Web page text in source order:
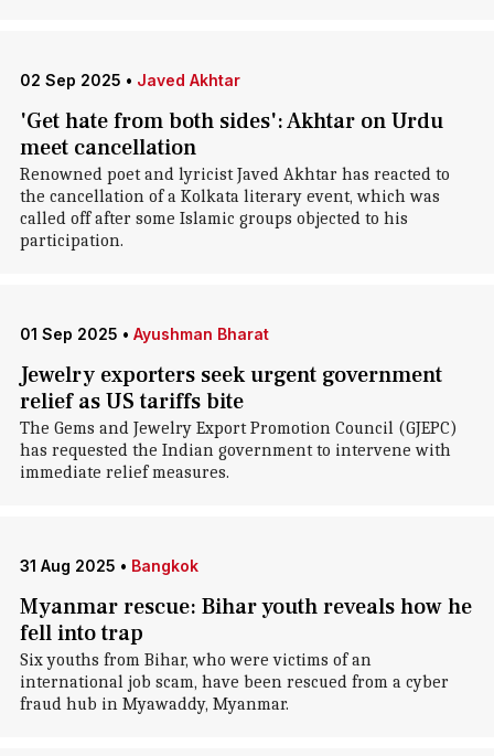
02 Sep 2025 • Javed Akhtar
'Get hate from both sides': Akhtar on Urdu
meet cancellation
Renowned poet and lyricist Javed Akhtar has reacted to
the cancellation of a Kolkata literary event, which was
called off after some Islamic groups objected to his
participation.
01 Sep 2025 • Ayushman Bharat
Jewelry exporters seek urgent government
relief as US tariffs bite
The Gems and Jewelry Export Promotion Council (GJEPC)
has requested the Indian government to intervene with
immediate relief measures.
31 Aug 2025 • Bangkok
Myanmar rescue: Bihar youth reveals how he
fell into trap
Six youths from Bihar, who were victims of an
international job scam, have been rescued from a cyber
fraud hub in Myawaddy, Myanmar.